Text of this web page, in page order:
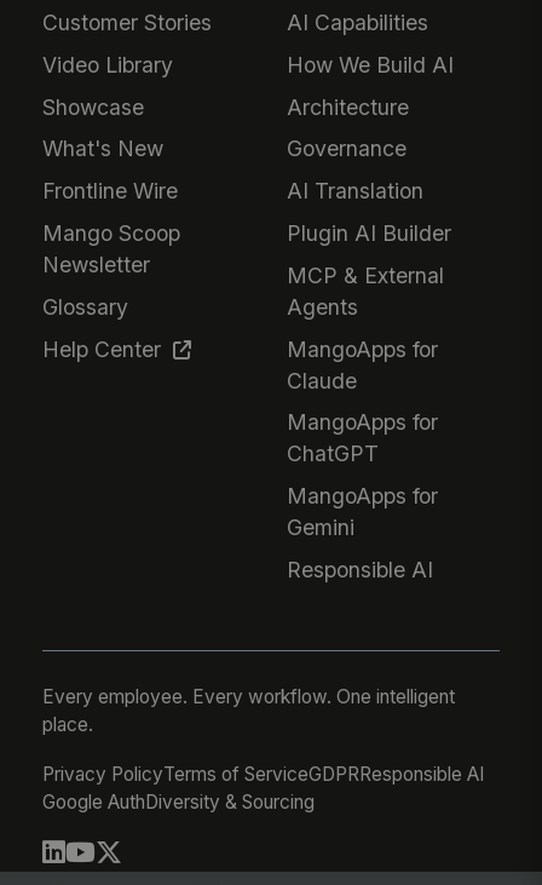
Customer Stories
Video Library
Showcase
What's New
Frontline Wire
Mango Scoop
Newsletter
Glossary
Help Center
AI Capabilities
How We Build AI
Architecture
Governance
AI Translation
Plugin AI Builder
MCP & External
Agents
MangoApps for
Claude
MangoApps for
ChatGPT
MangoApps for
Gemini
Responsible AI
Every employee. Every workflow. One intelligent
place.
Privacy PolicyTerms of ServiceGDPRResponsible AI
Google AuthDiversity & Sourcing